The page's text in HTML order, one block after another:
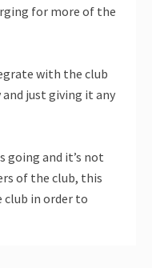
for more of the
with the club
just giving it any
going and it’s not
of the club, this
club in order to